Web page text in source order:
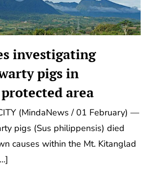
investigating
pigs in
area
(MindaNews / 01 February) —
pigs (Sus philippensis) died
causes within the Mt. Kitanglad